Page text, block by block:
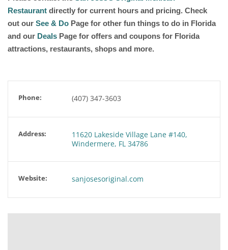
Restaurant directly for current hours and pricing. Check
out our See & Do Page for other fun things to do in Florida
and our Deals Page for offers and coupons for Florida
attractions, restaurants, shops and more.
Phone: (407) 347-3603
Address:
11620 Lakeside Village Lane #140,
Windermere, FL 34786
Website: sanjosesoriginal.com